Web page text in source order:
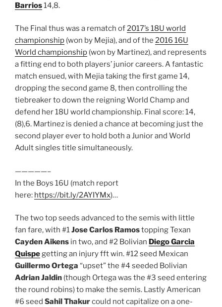
Barrios14,8.
The Final thus was a rematch of2017’s 18U world
championship (won by Mejia), and of the 2016 16U
World championship (won by Martinez), and represents
a fitting end to both players’ junior careers. A fantastic
match ensued, with Mejia taking the first game 14,
dropping the second game 8, then controlling the
tiebreaker to down the reigning World Champ and
defend her 18U world championship. Final score: 14,
(8),6. Martinez is denied a chance at becoming just the
second player ever to hold both a Junior and World
Adult singles title simultaneously.
—————–
In the Boys 16U (match report
here: https://bit.ly/2AYIYMx)…
The two top seeds advanced to the semis with little
fan fare, with #1Jose Carlos Ramostopping Texan
Cayden Aikens in two, and #2 Bolivian Diego Garcia
Quispegetting an injury fft win. #12 seed Mexican
Guillermo Ortega “upset” the #4 seeded Bolivian
Adrian Jaldin (though Ortega was the #3 seed entering
the round robins) to make the semis. Lastly American
#6 seed Sahil Thakurcould not capitalize on a one-